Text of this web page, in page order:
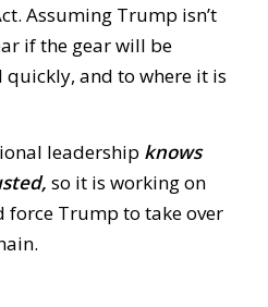
Assuming Trump isn’t
if the gear will be
and to where it is
leadership knows
so it is working on
Trump to take over